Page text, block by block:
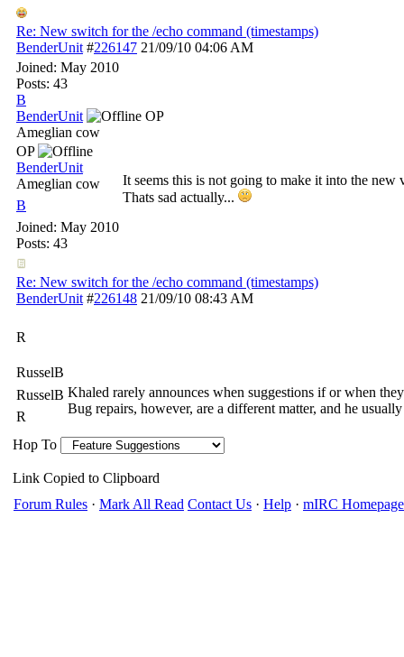
Re: New switch for the /echo command (timestamps)
BenderUnit #226147 21/09/10 04:06 AM
Joined: May 2010
Posts: 43
B
BenderUnit
OP
Ameglian cow
OP
BenderUnit
Ameglian cow
B
Joined: May 2010
Posts: 43
It seems this is not going to make it into the new
Thats sad actually...
Re: New switch for the /echo command (timestamps)
BenderUnit #226148 21/09/10 08:43 AM
R
RusselB
RusselB
R
Khaled rarely announces when suggestions if or when
Bug repairs, however, are a different matter, and he
Hop To
Link Copied to Clipboard
Forum Rules · Mark All Read Contact Us · Help · mIRC Homepage